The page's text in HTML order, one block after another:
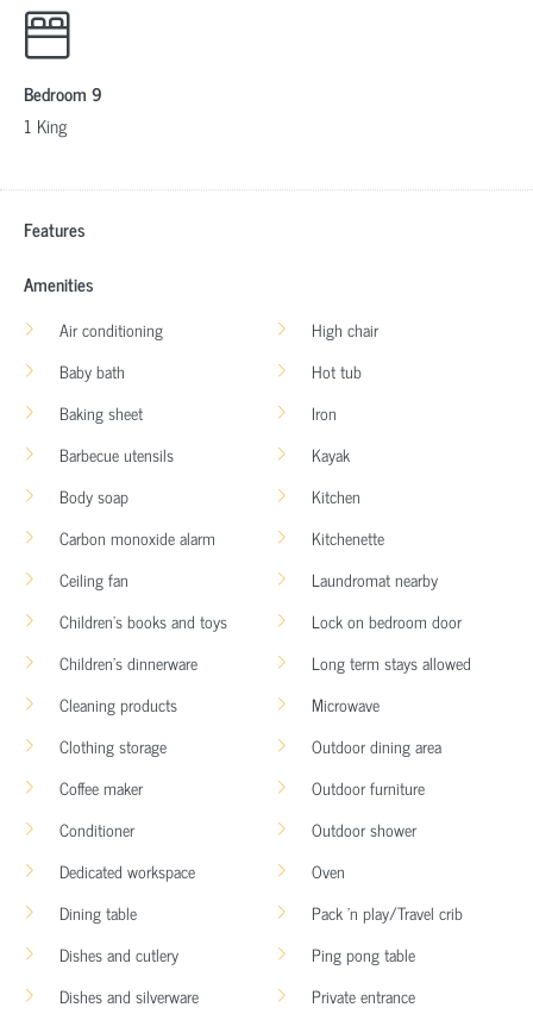
Bedroom 9
1 King
Features
Amenities
Air conditioning
Baby bath
Baking sheet
Barbecue utensils
Body soap
Carbon monoxide alarm
Ceiling fan
Children’s books and toys
Children’s dinnerware
Cleaning products
Clothing storage
Coffee maker
Conditioner
Dedicated workspace
Dining table
Dishes and cutlery
Dishes and silverware
High chair
Hot tub
Iron
Kayak
Kitchen
Kitchenette
Laundromat nearby
Lock on bedroom door
Long term stays allowed
Microwave
Outdoor dining area
Outdoor furniture
Outdoor shower
Oven
Pack ’n play/Travel crib
Ping pong table
Private entrance